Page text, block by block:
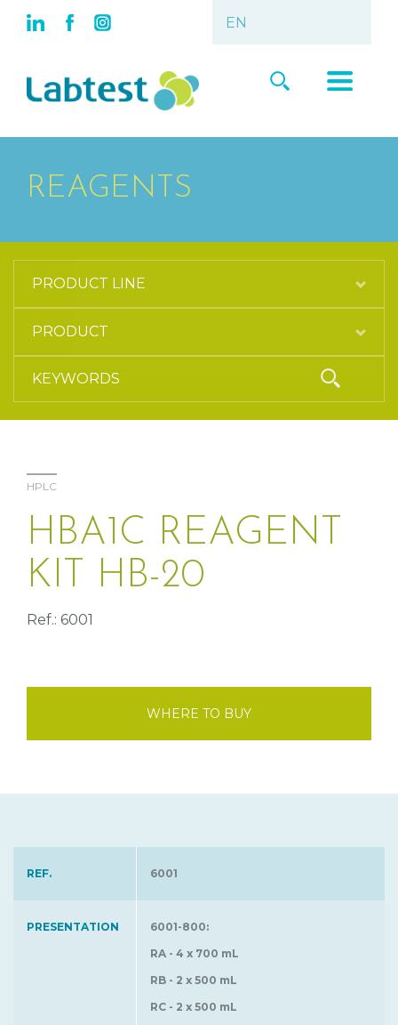
REAGENTS
HPLC
HBA1C REAGENT
KIT HB-20
Ref.: 6001
WHERE TO BUY
REF. 6001
PRESENTATION
6001-800:
RA - 4 x 700 mL
RB - 2 x 500 mL
RC - 2 x 500 mL